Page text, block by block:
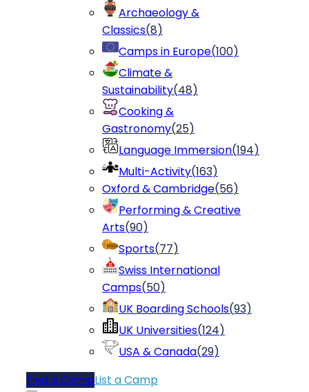
Archaeology &
Classics(8)
Camps in Europe(100)
Climate &
Sustainability(48)
Cooking &
Gastronomy(25)
Language Immersion(194)
Multi-Activity(163)
Oxford & Cambridge(56)
Performing & Creative
Arts(90)
Sports(77)
Swiss International
Camps(50)
UK Boarding Schools(93)
UK Universities(124)
USA & Canada(29)
Find a CampList a Camp